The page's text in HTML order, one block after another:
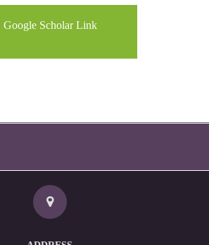
Google Scholar Link